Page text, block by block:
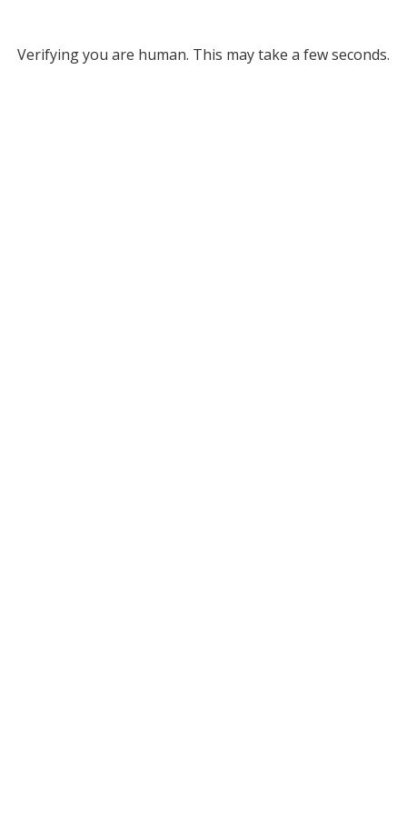
Verifying you are human. This may take a few seconds.